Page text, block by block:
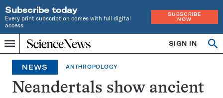
Subscribe today
Every print subscription comes with full digital
access
SUBSCRIBE
NOW
Menu
Home
INDEPENDENT
JOURNALISM
SINCE
1921
SIGN IN
NEWS ANTHROPOLOGY
Neandertals show ancient